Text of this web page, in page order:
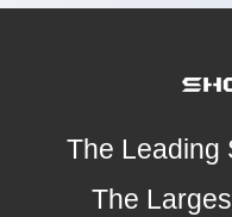
The Leading
The